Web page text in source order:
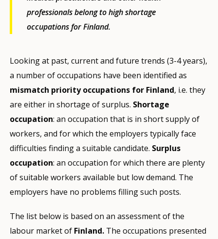
professionals belong to high shortage
occupations for Finland.
Looking at past, current and future trends (3-4 years),
a number of occupations have been identified as
mismatch priority occupations for Finland, i.e. they
are either in shortage of surplus. Shortage
occupation: an occupation that is in short supply of
workers, and for which the employers typically face
difficulties finding a suitable candidate. Surplus
occupation: an occupation for which there are plenty
of suitable workers available but low demand. The
employers have no problems filling such posts.
The list below is based on an assessment of the
labour market of Finland. The occupations presented